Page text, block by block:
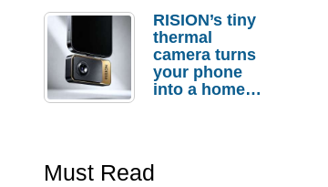
Actually
Needs It?
RISION’s tiny
thermal
camera turns
your phone
into a home
Must Read